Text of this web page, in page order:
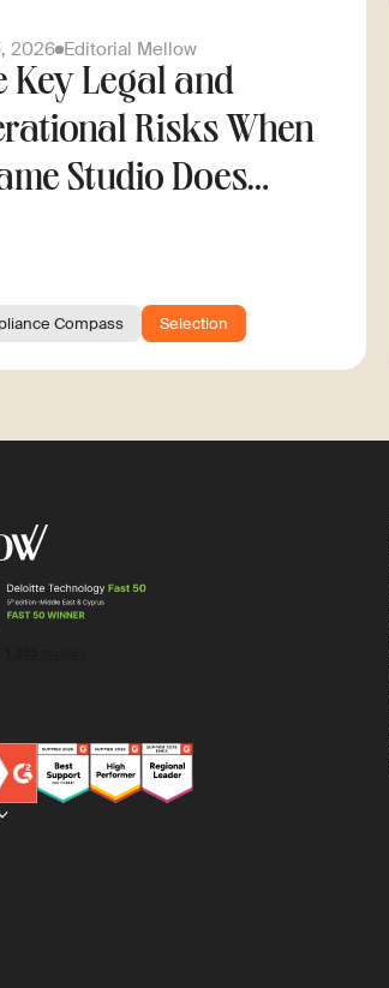
2026 Editorial Mellow
Key Legal and
Risks When
Studio Does
Compass Selection